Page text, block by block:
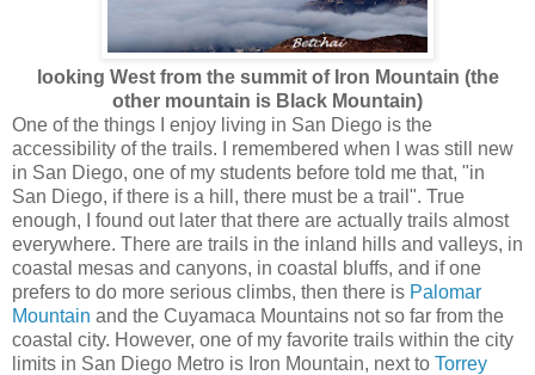
looking West from the summit of Iron Mountain (the
other mountain is Black Mountain)
One of the things I enjoy living in San Diego is the
accessibility of the trails. I remembered when I was still new
in San Diego, one of my students before told me that, "in
San Diego, if there is a hill, there must be a trail". True
enough, I found out later that there are actually trails almost
everywhere. There are trails in the inland hills and valleys, in
coastal mesas and canyons, in coastal bluffs, and if one
prefers to do more serious climbs, then there is Palomar
Mountain and the Cuyamaca Mountains not so far from the
coastal city. However, one of my favorite trails within the city
limits in San Diego Metro is Iron Mountain, next to Torrey